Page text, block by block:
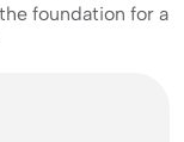
foundation for a